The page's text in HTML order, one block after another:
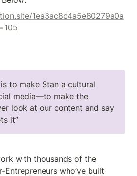
1ea3ac8c4a5e80279a0a
to make Stan a cultural
media––to make the
look at our content and say
it”
with thousands of the
Entrepreneurs who’ve built